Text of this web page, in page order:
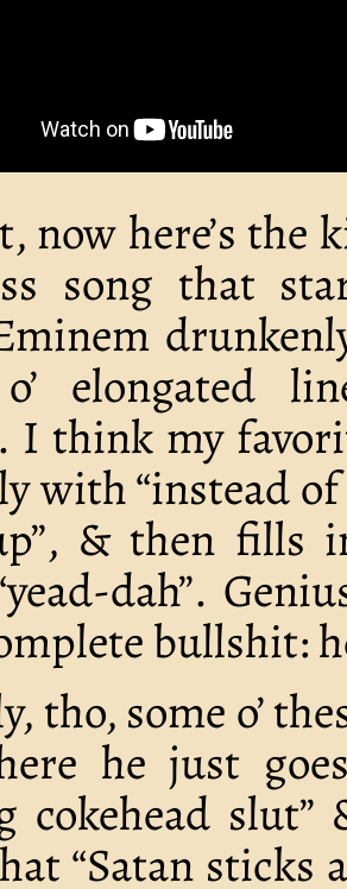
now here’s the
song that
elongated
I think my
with “instead
& then fills
dah”.
bullshit:
tho, some o’
he just
cokehead
“Satan sticks